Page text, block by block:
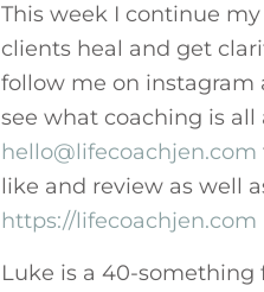
This week I continue
clients heal and get
follow me on instagram
see what coaching is all
hello@lifecoachjen.com
like and review as well
https://lifecoachjen.com
Luke is a 40-something